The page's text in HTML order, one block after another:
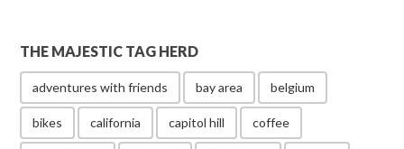
THE MAJESTIC TAG HERD
adventures with friends bay area belgium
bikes california capitol hill coffee